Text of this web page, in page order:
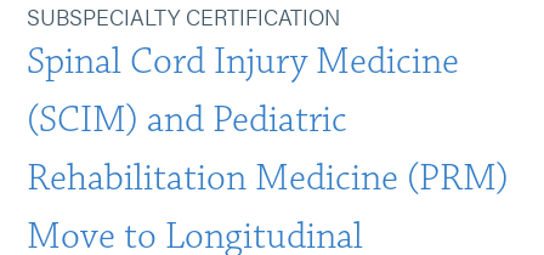
SUBSPECIALTY CERTIFICATION
Spinal Cord Injury Medicine
(SCIM) and Pediatric
Rehabilitation Medicine (PRM)
Move to Longitudinal